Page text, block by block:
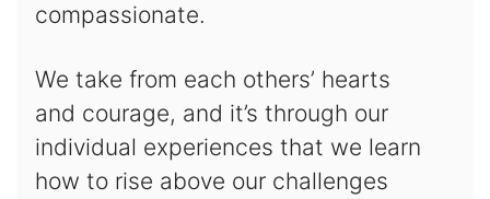
compassionate.
We take from each others’ hearts
and courage, and it’s through our
individual experiences that we learn
how to rise above our challenges